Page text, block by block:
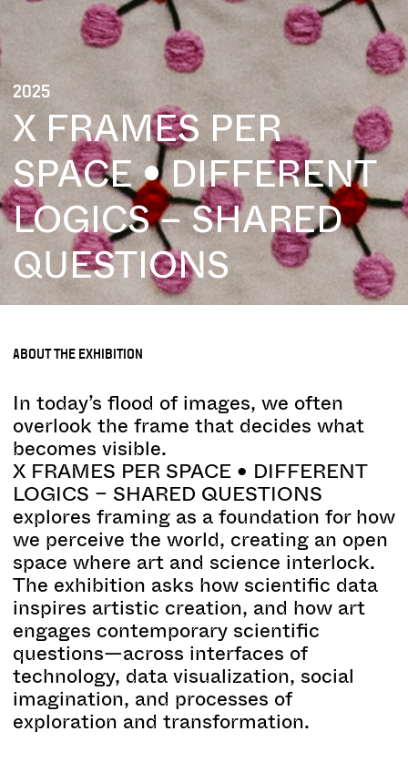
2025
X FRAMES PER
SPACE • DIFFERENT
LOGICS – SHARED
QUESTIONS
ABOUT THE EXHIBITION
In today’s flood of images, we often
overlook the frame that decides what
becomes visible.
X FRAMES PER SPACE • DIFFERENT
LOGICS – SHARED QUESTIONS
explores framing as a foundation for how
we perceive the world, creating an open
space where art and science interlock.
The exhibition asks how scientific data
inspires artistic creation, and how art
engages contemporary scientific
questions—across interfaces of
technology, data visualization, social
imagination, and processes of
exploration and transformation.